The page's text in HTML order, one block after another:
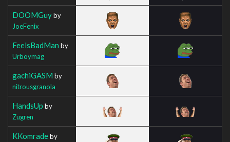
DOOMGuyby
JoeFenix
FeelsBadMan by
Urboymag
gachiGASM by
nitrousgranola
HandsUp by
Zugren
KKomradeby